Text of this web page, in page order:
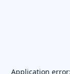
Application